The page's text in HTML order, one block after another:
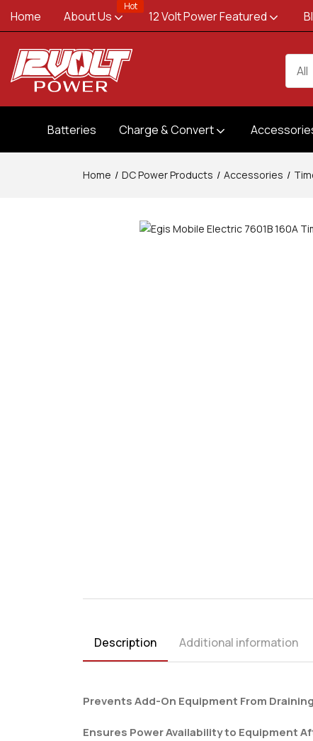
Home
Hot
About Us 12 Volt Power Featured
All
Batteries Charge & Convert
Home DC Power Products Accessories
Description Additional information
Prevents Add-On Equipment From
Ensures Power Availability to Equipment